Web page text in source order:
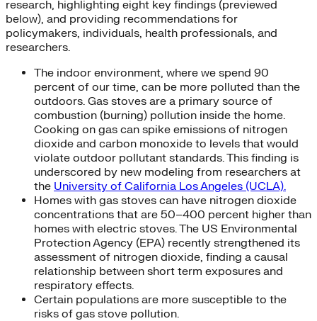
research, highlighting eight key findings (previewed
below), and providing recommendations for
policymakers, individuals, health professionals, and
researchers.
The indoor environment, where we spend 90
percent of our time, can be more polluted than the
outdoors. Gas stoves are a primary source of
combustion (burning) pollution inside the home.
Cooking on gas can spike emissions of nitrogen
dioxide and carbon monoxide to levels that would
violate outdoor pollutant standards. This finding is
underscored by new modeling from researchers at
the University of California Los Angeles (UCLA).
Homes with gas stoves can have nitrogen dioxide
concentrations that are 50–400 percent higher than
homes with electric stoves. The US Environmental
Protection Agency (EPA) recently strengthened its
assessment of nitrogen dioxide, finding a causal
relationship between short term exposures and
respiratory effects.
Certain populations are more susceptible to the
risks of gas stove pollution.